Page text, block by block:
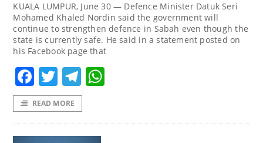
KUALA LUMPUR, June 30 — Defence Minister Datuk Seri
Mohamed Khaled Nordin said the government will
continue to strengthen defence in Sabah even though the
state is currently safe. He said in a statement posted on
his Facebook page that
Facebook
TwitterTelegram
READ MORE